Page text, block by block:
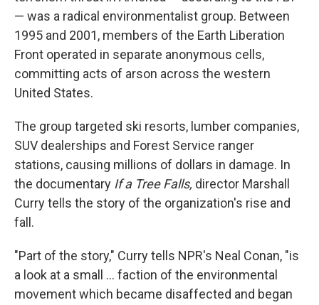
— was a radical environmentalist group. Between
1995 and 2001, members of the Earth Liberation
Front operated in separate anonymous cells,
committing acts of arson across the western
United States.
The group targeted ski resorts, lumber companies,
SUV dealerships and Forest Service ranger
stations, causing millions of dollars in damage. In
the documentary If a Tree Falls, director Marshall
Curry tells the story of the organization's rise and
fall.
"Part of the story," Curry tells NPR's Neal Conan, "is
a look at a small ... faction of the environmental
movement which became disaffected and began